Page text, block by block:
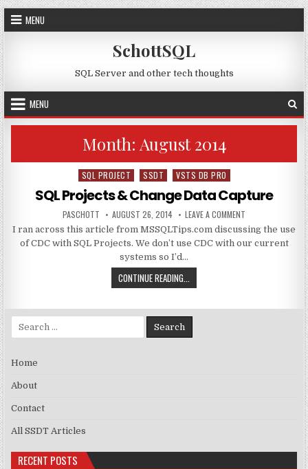
Skip to content
MENU
SchottSQL
SQL Server and other tech thoughts
MENU
Month: August 2014
Posted in
SQL PROJECT SSDT VSTS DB PRO
SQL Projects & Change Data Capture
AUTHOR:
PASCHOTT PUBLISHED DATE:
AUGUST 26, 2014 LEAVE A COMMENT ON SQL
I ran across this article from MSSQLTips.com discussing the use
of CDC with SQL Projects. We don’t use CDC with our current
systems so I’d…
CONTINUE READING... SQL PROJECTS & CHANGE DATA
Search for:
Home
About
Contact
All SSDT Articles
RECENT POSTS